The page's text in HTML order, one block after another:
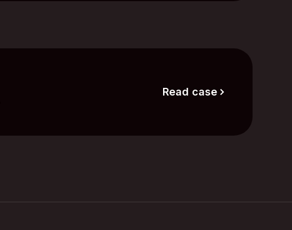
Read case